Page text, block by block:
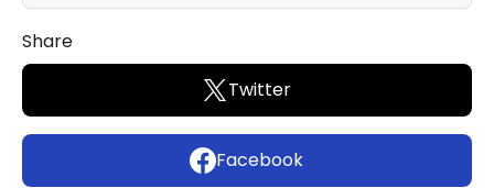
Share
Twitter
Facebook